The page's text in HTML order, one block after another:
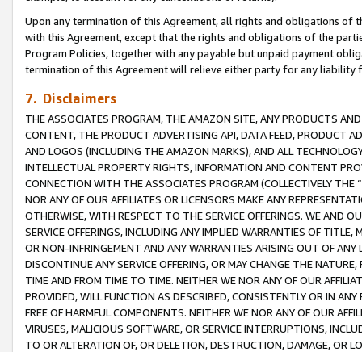
Upon any termination of this Agreement, all rights and obligations of
with this Agreement, except that the rights and obligations of the
Program Policies, together with any payable but unpaid payment
termination of this Agreement will relieve either party for any
7. Disclaimers
THE ASSOCIATES PROGRAM, THE AMAZON SITE, ANY PRODUCTS
CONTENT, THE PRODUCT ADVERTISING API, DATA FEED, PRODUCT
AND LOGOS (INCLUDING THE AMAZON MARKS), AND ALL
INTELLECTUAL PROPERTY RIGHTS, INFORMATION AND CONTENT
CONNECTION WITH THE ASSOCIATES PROGRAM (COLLECTIVELY THE “
NOR ANY OF OUR AFFILIATES OR LICENSORS MAKE ANY
OTHERWISE, WITH RESPECT TO THE SERVICE OFFERINGS. WE AND
SERVICE OFFERINGS, INCLUDING ANY IMPLIED WARRANTIES OF
OR NON-INFRINGEMENT AND ANY WARRANTIES ARISING OUT OF ANY
DISCONTINUE ANY SERVICE OFFERING, OR MAY CHANGE THE
TIME AND FROM TIME TO TIME. NEITHER WE NOR ANY OF OUR
PROVIDED, WILL FUNCTION AS DESCRIBED, CONSISTENTLY OR IN
FREE OF HARMFUL COMPONENTS. NEITHER WE NOR ANY OF OUR
VIRUSES, MALICIOUS SOFTWARE, OR SERVICE INTERRUPTIONS,
TO OR ALTERATION OF, OR DELETION, DESTRUCTION, DAMAGE, OR